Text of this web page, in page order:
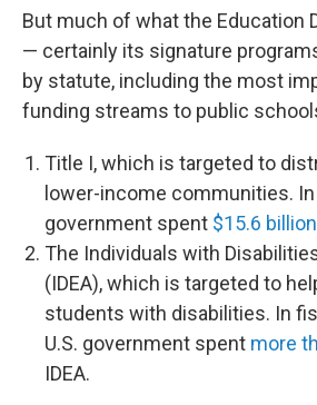
But much of what the Education
— certainly its signature
by statute, including the most
funding streams to public
Title I, which is targeted to
lower-income communities. In
government spent $15.6
The Individuals with
(IDEA), which is targeted to
students with disabilities. In
U.S. government spent more
IDEA.